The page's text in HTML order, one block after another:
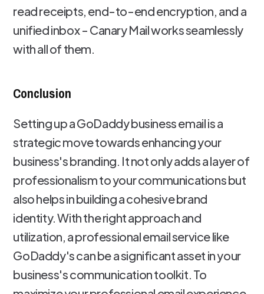
read receipts, end-to-end encryption, and a
unified inbox - Canary Mail works seamlessly
with all of them.
Conclusion
Setting up a GoDaddy business email is a
strategic move towards enhancing your
business's branding. It not only adds a layer of
professionalism to your communications but
also helps in building a cohesive brand
identity. With the right approach and
utilization, a professional email service like
GoDaddy's can be a significant asset in your
business's communication toolkit. To